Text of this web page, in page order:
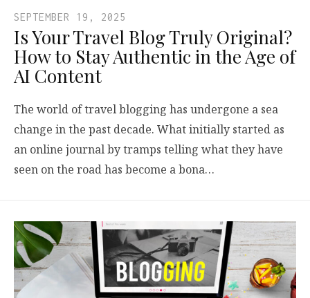
SEPTEMBER 19, 2025
Is Your Travel Blog Truly Original?
How to Stay Authentic in the Age of
AI Content
The world of travel blogging has undergone a sea
change in the past decade. What initially started as
an online journal by tramps telling what they have
seen on the road has become a bona…